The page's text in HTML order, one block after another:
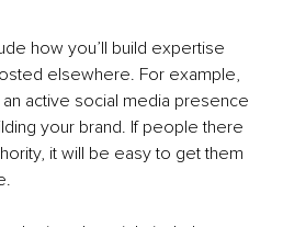
how you’ll build expertise
elsewhere. For example,
active social media presence
your brand. If people there
it will be easy to get them